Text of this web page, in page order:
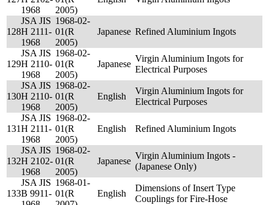
1968
2005)
128
JSA JIS
H 2111-
1968
1968-02-
01(R
2005)
Japanese Refined Aluminium Ingots
129
JSA JIS
H 2110-
1968
1968-02-
01(R
2005)
Japanese
Virgin Aluminium Ingots for
Electrical Purposes
130
JSA JIS
H 2110-
1968
1968-02-
01(R
2005)
English
Virgin Aluminium Ingots for
Electrical Purposes
131
JSA JIS
H 2111-
1968
1968-02-
01(R
2005)
English Refined Aluminium Ingots
132
JSA JIS
H 2102-
1968
1968-02-
01(R
2005)
Japanese
Virgin Aluminium Ingots -
(Japanese Only)
133
JSA JIS
B 9911-
1968-01-
01(R
English
Dimensions of Insert Type
Couplings for Fire-Hose